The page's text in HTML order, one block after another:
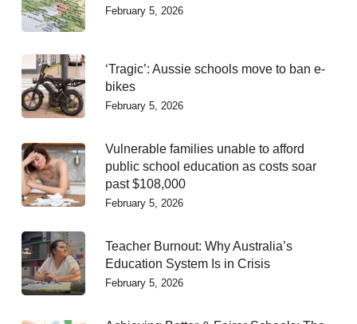
February 5, 2026
‘Tragic’: Aussie schools move to ban e-
bikes
February 5, 2026
Vulnerable families unable to afford
public school education as costs soar
past $108,000
February 5, 2026
Teacher Burnout: Why Australia’s
Education System Is in Crisis
February 5, 2026